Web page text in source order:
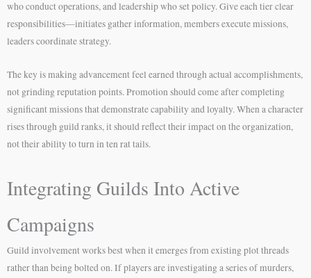
who conduct operations, and leadership who set policy. Give each tier clear
responsibilities—initiates gather information, members execute missions,
leaders coordinate strategy.
The key is making advancement feel earned through actual accomplishments,
not grinding reputation points. Promotion should come after completing
significant missions that demonstrate capability and loyalty. When a character
rises through guild ranks, it should reflect their impact on the organization,
not their ability to turn in ten rat tails.
Integrating Guilds Into Active
Campaigns
Guild involvement works best when it emerges from existing plot threads
rather than being bolted on. If players are investigating a series of murders,